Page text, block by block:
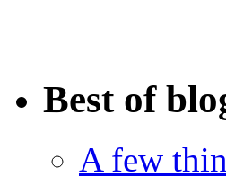
Best of
A few